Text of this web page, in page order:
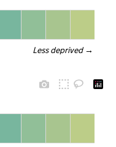
Less deprived →